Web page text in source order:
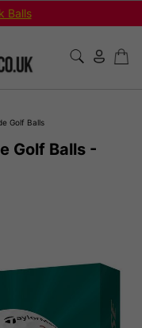
Balls
Golf Balls
Golf Balls -